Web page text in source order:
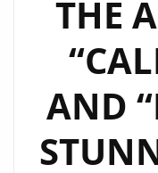
THE
AND